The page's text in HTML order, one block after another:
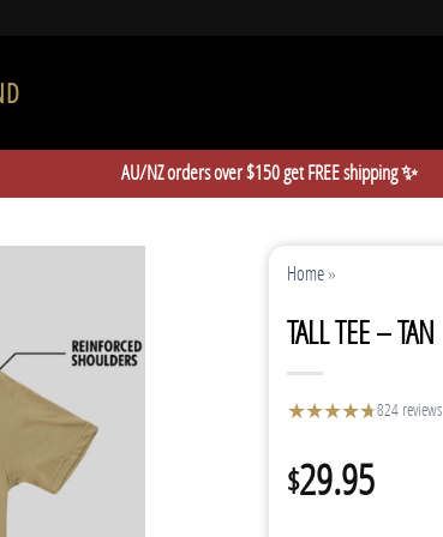
AU/NZ orders over $150 get FREE shipping ✨
Home»
TALL TEE – TAN
★★★★★
★824 reviews
$29.95